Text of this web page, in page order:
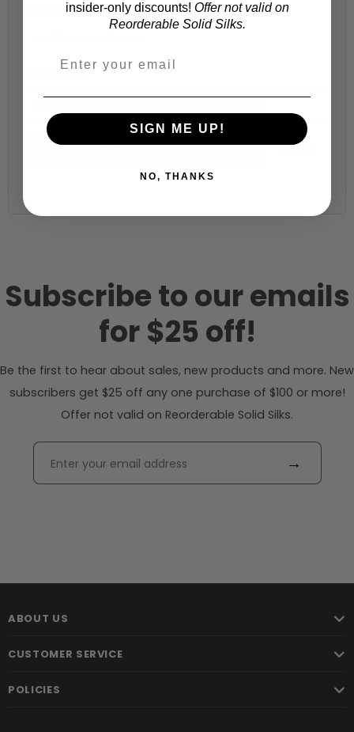
Choose your size (US / EU):
Calculate & Add to Quantity Reset
Subscribe to our emails
for $25 off!
Be the first to hear about sales, new products and more. New
subscribers get $25 off any one purchase of $100 or more!
Offer not valid on Reorderable Solid Silks.
→
ABOUT US
CUSTOMER SERVICE
POLICIES
insider-only discounts! Offer not valid on
Reorderable Solid Silks.
SIGN ME UP!
NO, THANKS